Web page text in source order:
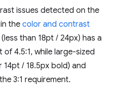
issues detected on the
the color and contrast
than 18pt / 24px) has a
4.5:1, while large-sized
/ 18.5px bold) and
3:1 requirement.